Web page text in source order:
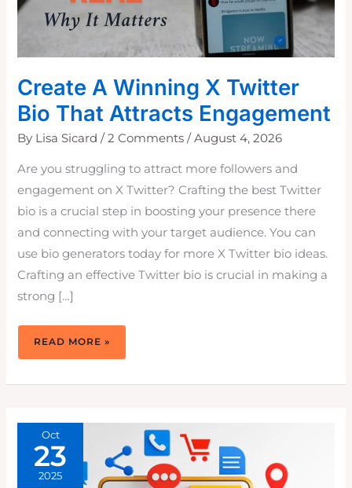
Create A Winning X Twitter
Bio That Attracts Engagement
By Lisa Sicard/2 Comments /August 4, 2026
Are you struggling to attract more followers and
engagement on X Twitter? Crafting the best Twitter
bio is a crucial step in boosting your presence there
and connecting with your target audience. You can
use bio generators today for more X Twitter bio ideas.
Crafting an effective Twitter bio is crucial in making a
strong […]
CREATE
WINNING
BIO
READ MORE »
Oct
23
2025